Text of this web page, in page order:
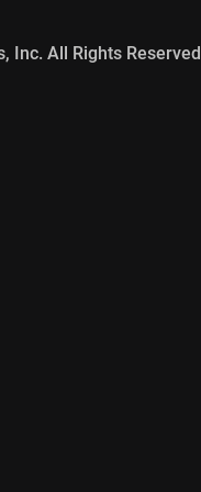
Inc. All Rights